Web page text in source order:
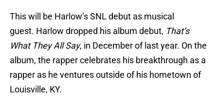
This will be Harlow’s SNL debut as musical
guest. Harlow dropped his album debut, That’s
What They All Say, in December of last year. On the
album, the rapper celebrates his breakthrough as a
rapper as he ventures outside of his hometown of
Louisville, KY.